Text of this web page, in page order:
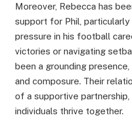
Moreover, Rebecca has
support for Phil,
pressure in his football
victories or navigating
been a grounding
and composure. Their
of a supportive
individuals thrive together.